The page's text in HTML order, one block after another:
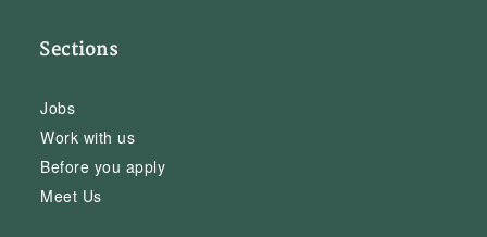
Sections
Jobs
Work with us
Before you apply
Meet Us